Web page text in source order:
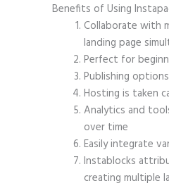
Benefits of Using
Collaborate with
landing page
Perfect for
Publishing
Hosting is taken
Analytics and
over time
Easily integrate
Instablocks
creating multiple